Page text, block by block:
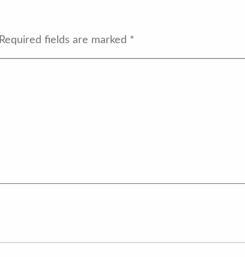
Required fields are marked *